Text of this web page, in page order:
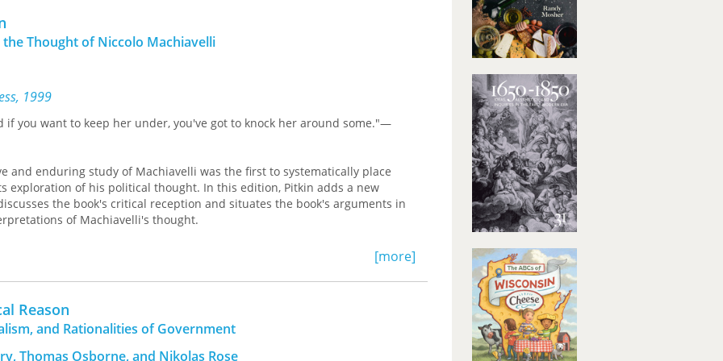
liberal thinking. Key topics
reformism, his relation with
the use of reason, revolution,
and legal rigorism.
in political theory in the
Politics, University College of
publications include
and Marx's
Thought of Niccolo Machiavelli
1999
if you want to keep her under, you've got to knock her around some."—
and enduring study of Machiavelli was the first to systematically place
exploration of his political thought. In this edition, Pitkin adds a new
the book's critical reception and situates the book's arguments in
of Machiavelli's thought.
The American Political Science Review
[more]
Reason
and Rationalities of Government
Thomas Osborne, and Nikolas Rose